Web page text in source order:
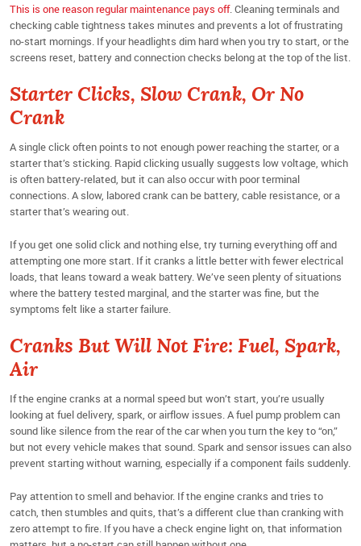
This is one reason regular maintenance pays off. Cleaning terminals and
checking cable tightness takes minutes and prevents a lot of frustrating
no-start mornings. If your headlights dim hard when you try to start, or the
screens reset, battery and connection checks belong at the top of the list.
Starter Clicks, Slow Crank, Or No
Crank
A single click often points to not enough power reaching the starter, or a
starter that’s sticking. Rapid clicking usually suggests low voltage, which
is often battery-related, but it can also occur with poor terminal
connections. A slow, labored crank can be battery, cable resistance, or a
starter that’s wearing out.
If you get one solid click and nothing else, try turning everything off and
attempting one more start. If it cranks a little better with fewer electrical
loads, that leans toward a weak battery. We’ve seen plenty of situations
where the battery tested marginal, and the starter was fine, but the
symptoms felt like a starter failure.
Cranks But Will Not Fire: Fuel, Spark,
Air
If the engine cranks at a normal speed but won’t start, you’re usually
looking at fuel delivery, spark, or airflow issues. A fuel pump problem can
sound like silence from the rear of the car when you turn the key to “on,”
but not every vehicle makes that sound. Spark and sensor issues can also
prevent starting without warning, especially if a component fails suddenly.
Pay attention to smell and behavior. If the engine cranks and tries to
catch, then stumbles and quits, that’s a different clue than cranking with
zero attempt to fire. If you have a check engine light on, that information